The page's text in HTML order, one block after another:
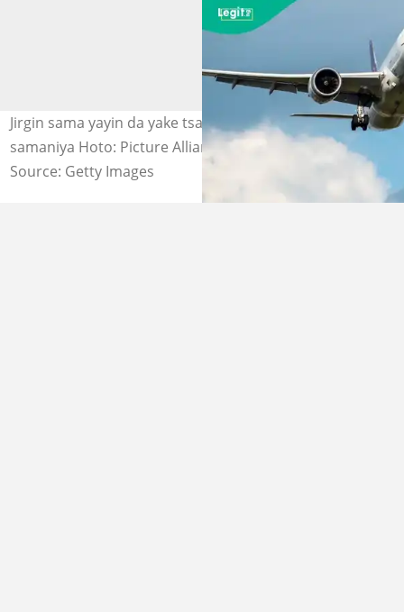
Jirgin sama yayin da yake tsakiyar tafiya a sararin
samaniya Hoto: Picture Alliance
Source: Getty Images